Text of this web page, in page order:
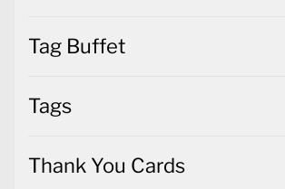
Tag Buffet
Tags
Thank You Cards